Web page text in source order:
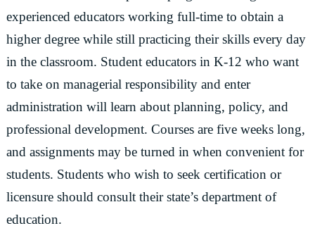
experienced educators working full-time to obtain a
higher degree while still practicing their skills every day
in the classroom. Student educators in K-12 who want
to take on managerial responsibility and enter
administration will learn about planning, policy, and
professional development. Courses are five weeks long,
and assignments may be turned in when convenient for
students. Students who wish to seek certification or
licensure should consult their state’s department of
education.